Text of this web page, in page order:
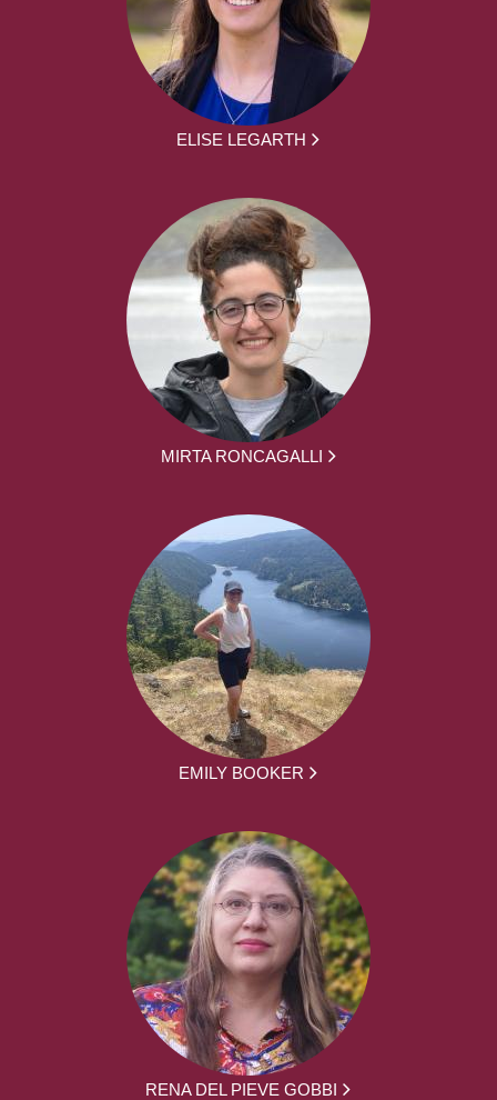
ELISE LEGARTH
MIRTA RONCAGALLI
EMILY BOOKER
RENA DEL PIEVE GOBBI